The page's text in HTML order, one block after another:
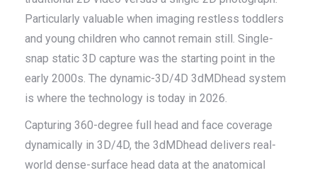
Particularly valuable when imaging restless toddlers
and young children who cannot remain still. Single-
snap static 3D capture was the starting point in the
early 2000s. The dynamic-3D/4D 3dMDhead system
is where the technology is today in 2026.
Capturing 360-degree full head and face coverage
dynamically in 3D/4D, the 3dMDhead delivers real-
world dense-surface head data at the anatomical